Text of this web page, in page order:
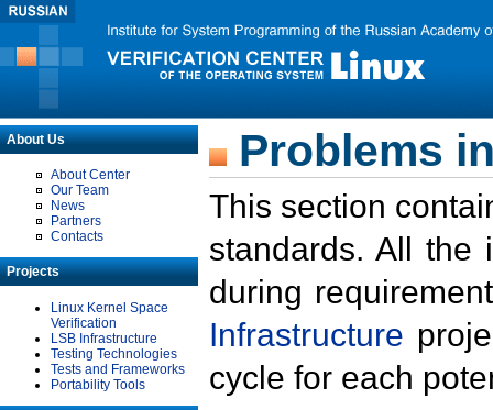
About Us
About Center
Our Team
News
Partners
Contacts
Projects
Linux Kernel Space
Verification
LSB Infrastructure
Testing Technologies
Tests and Frameworks
Portability Tools
Problems
This section
standards. All the
during
Infrastructure
cycle for each